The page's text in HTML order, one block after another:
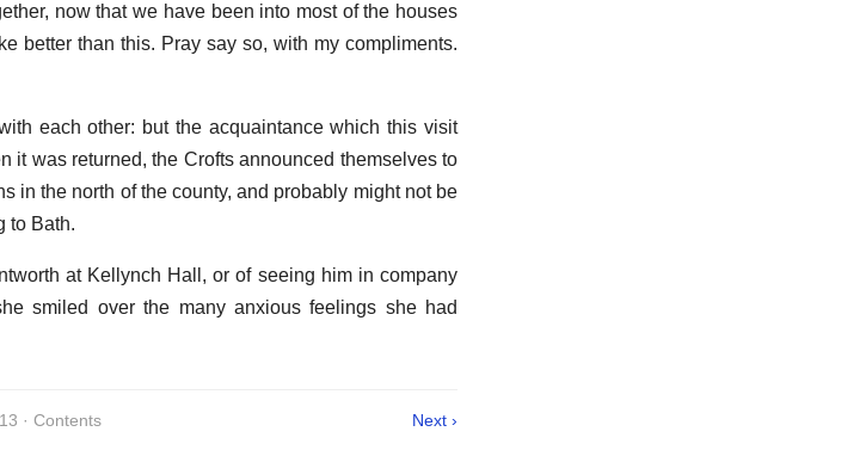
now that we have been into most of the houses
better than this. Pray say so, with my compliments.
each other: but the acquaintance which this visit
it was returned, the Crofts announced themselves to
in the north of the county, and probably might not be
to Bath.
at Kellynch Hall, or of seeing him in company
smiled over the many anxious feelings she had
· Contents Next ›